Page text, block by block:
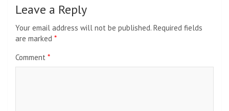
Leave a Reply
Your email address will not be published. Required fields
are marked *
Comment *